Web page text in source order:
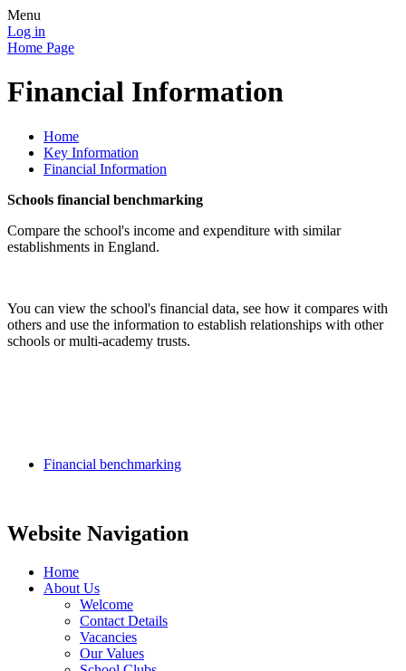
Menu
Log in
Home Page
Financial Information
Home
Key Information
Financial Information
Schools financial benchmarking
Compare the school's income and expenditure with similar
establishments in England.
You can view the school's financial data, see how it compares with
others and use the information to establish relationships with other
schools or multi-academy trusts.
Financial benchmarking
Website Navigation
Home
About Us
Welcome
Contact Details
Vacancies
Our Values